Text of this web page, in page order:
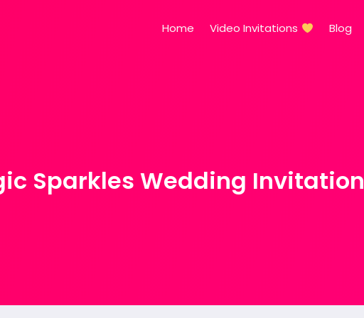
Home Video Invitations Blog
Sparkles Wedding Invitation